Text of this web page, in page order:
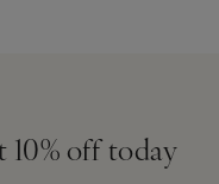
off today